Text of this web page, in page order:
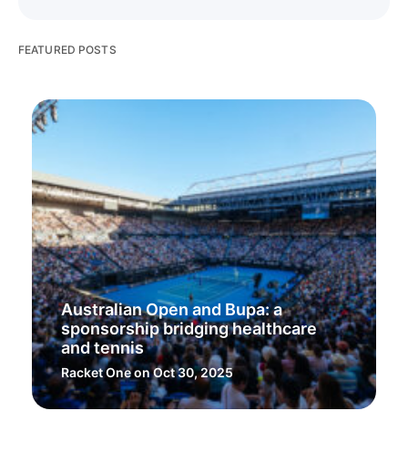
FEATURED POSTS
Australian Open and Bupa: a
sponsorship bridging healthcare
and tennis
Racket Oneon Oct 30, 2025